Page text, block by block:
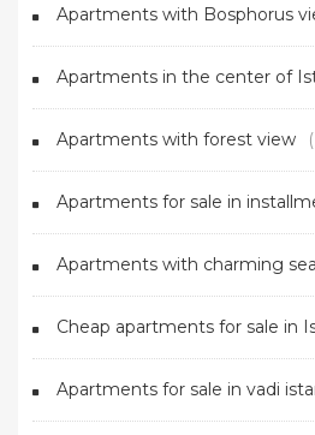
Apartments with Bosphorus
Apartments in the center of
Apartments with forest view
Apartments for sale in
Apartments with charming
Cheap apartments for sale in
Apartments for sale in vadi